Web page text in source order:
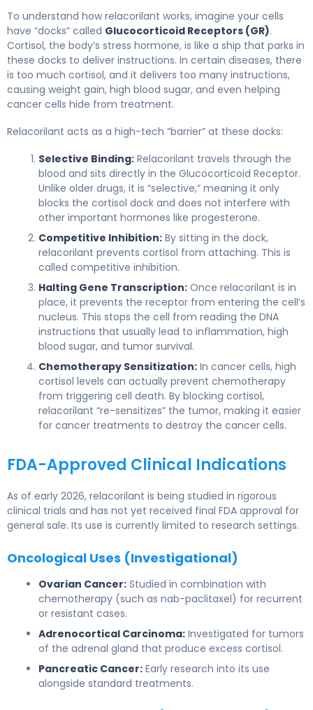
To understand how relacorilant works, imagine your cells
have “docks” called Glucocorticoid Receptors (GR).
Cortisol, the body’s stress hormone, is like a ship that parks in
these docks to deliver instructions. In certain diseases, there
is too much cortisol, and it delivers too many instructions,
causing weight gain, high blood sugar, and even helping
cancer cells hide from treatment.
Relacorilant acts as a high-tech “barrier” at these docks:
Selective Binding: Relacorilant travels through the
blood and sits directly in the Glucocorticoid Receptor.
Unlike older drugs, it is “selective,” meaning it only
blocks the cortisol dock and does not interfere with
other important hormones like progesterone.
Competitive Inhibition: By sitting in the dock,
relacorilant prevents cortisol from attaching. This is
called competitive inhibition.
Halting Gene Transcription: Once relacorilant is in
place, it prevents the receptor from entering the cell’s
nucleus. This stops the cell from reading the DNA
instructions that usually lead to inflammation, high
blood sugar, and tumor survival.
Chemotherapy Sensitization: In cancer cells, high
cortisol levels can actually prevent chemotherapy
from triggering cell death. By blocking cortisol,
relacorilant “re-sensitizes” the tumor, making it easier
for cancer treatments to destroy the cancer cells.
FDA-Approved Clinical Indications
As of early 2026, relacorilant is being studied in rigorous
clinical trials and has not yet received final FDA approval for
general sale. Its use is currently limited to research settings.
Oncological Uses (Investigational)
Ovarian Cancer: Studied in combination with
chemotherapy (such as nab-paclitaxel) for recurrent
or resistant cases.
Adrenocortical Carcinoma: Investigated for tumors
of the adrenal gland that produce excess cortisol.
Pancreatic Cancer: Early research into its use
alongside standard treatments.